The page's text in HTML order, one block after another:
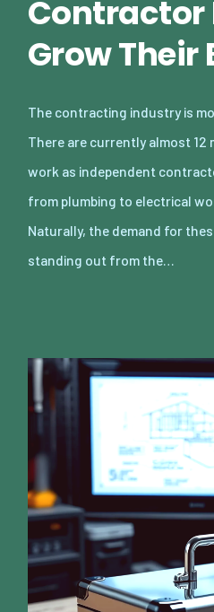
Contractor
Grow Their
The contracting industry is
There are currently almost 12
work as independent
from plumbing to electrical
Naturally, the demand for
standing out from the…